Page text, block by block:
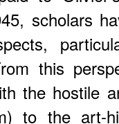
scholars
this
the hostile
to the art-